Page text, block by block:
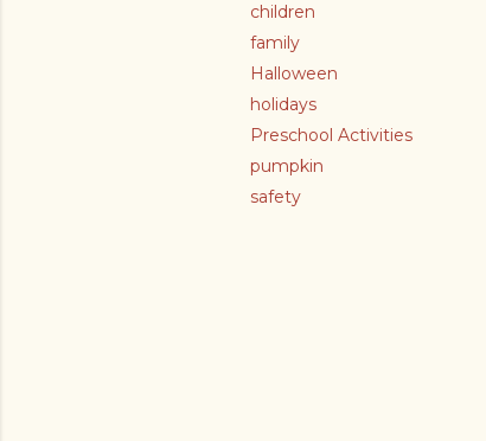
children
family
Halloween
holidays
Preschool Activities
pumpkin
safety